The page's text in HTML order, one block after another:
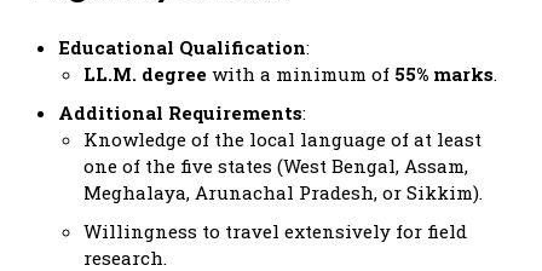
Educational Qualification:
LL.M. degree with a minimum of 55% marks.
Additional Requirements:
Knowledge of the local language of at least
one of the five states (West Bengal, Assam,
Meghalaya, Arunachal Pradesh, or Sikkim).
Willingness to travel extensively for field
research.